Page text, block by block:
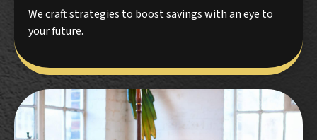
We craft strategies to boost savings with an eye to
your future.